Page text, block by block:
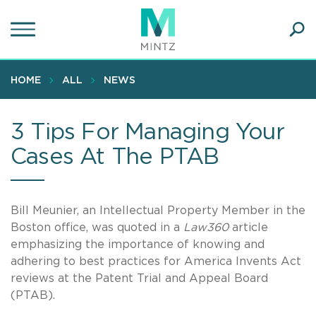
to
content
HOME ALL NEWS
3 Tips For Managing Your
Cases At The PTAB
Bill Meunier, an Intellectual Property Member in the
Boston office, was quoted in a Law360article
emphasizing the importance of knowing and
adhering to best practices for America Invents Act
reviews at the Patent Trial and Appeal Board
(PTAB).